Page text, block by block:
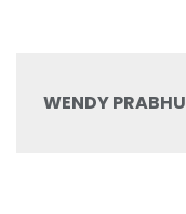
WENDY PRABHU